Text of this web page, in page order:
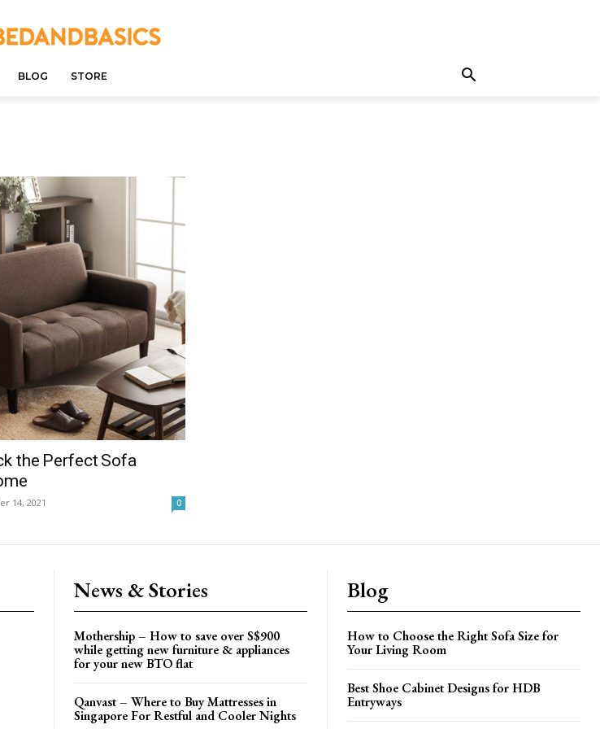
BLOG STORE
the Perfect Sofa
14, 2021 0
News & Stories
Mothership – How to save over S$900
while getting new furniture & appliances
for your new BTO flat
Qanvast – Where to Buy Mattresses in
Singapore For Restful and Cooler Nights
Blog
How to Choose the Right Sofa Size for
Your Living Room
Best Shoe Cabinet Designs for HDB
Entryways